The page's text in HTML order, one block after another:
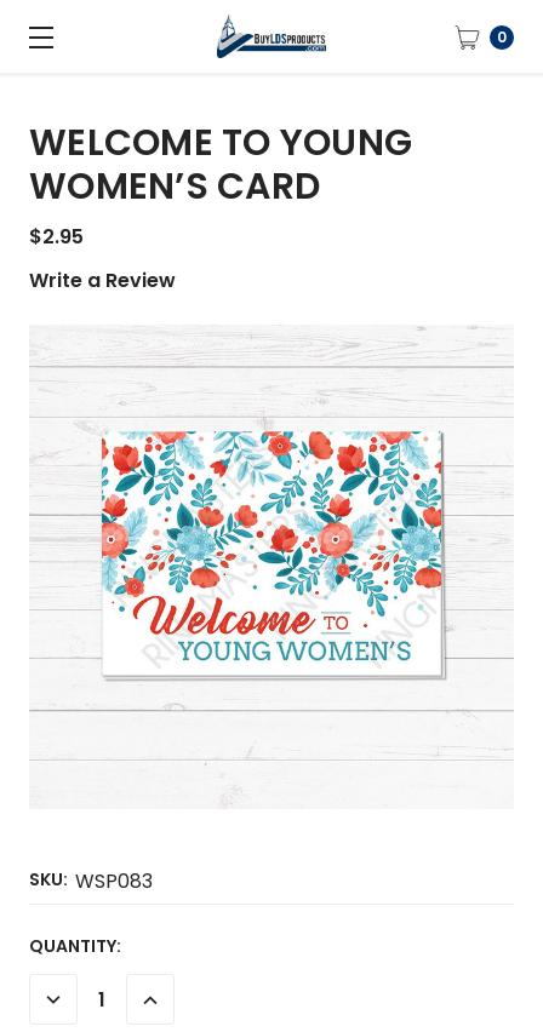
0
WELCOME TO YOUNG
WOMEN’S CARD
$2.95
Write a Review
SKU: WSP083
CURRENT
QUANTITY:
DECREASE
INCREASE